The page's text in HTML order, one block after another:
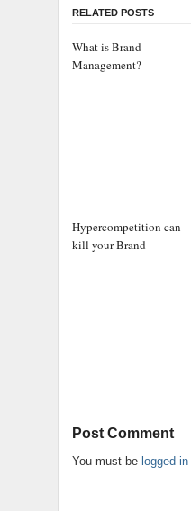
RELATED POSTS
What is Brand
Management?
Hypercompetition can
kill your Brand
Post Comment
You must be logged in